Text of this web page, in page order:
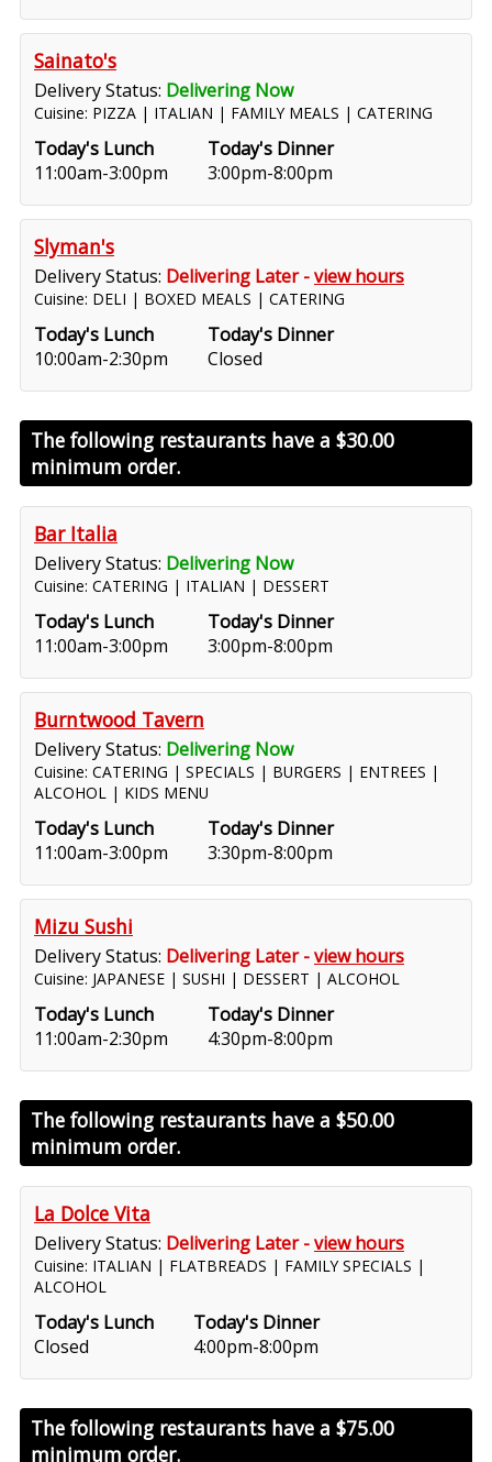
Sainato's
Delivery Status: Delivering Now
Cuisine: PIZZA | ITALIAN | FAMILY MEALS | CATERING
Today's Lunch
11:00am-3:00pm
Today's Dinner
3:00pm-8:00pm
Slyman's
Delivery Status: Delivering Later -view hours
Cuisine: DELI | BOXED MEALS | CATERING
Today's Lunch
10:00am-2:30pm
Today's Dinner
Closed
The following restaurants have a $30.00
minimum order.
Bar Italia
Delivery Status: Delivering Now
Cuisine: CATERING | ITALIAN | DESSERT
Today's Lunch
11:00am-3:00pm
Today's Dinner
3:00pm-8:00pm
Burntwood Tavern
Delivery Status: Delivering Now
Cuisine: CATERING | SPECIALS | BURGERS | ENTREES |
ALCOHOL | KIDS MENU
Today's Lunch
11:00am-3:00pm
Today's Dinner
3:30pm-8:00pm
Mizu Sushi
Delivery Status: Delivering Later -view hours
Cuisine: JAPANESE | SUSHI | DESSERT | ALCOHOL
Today's Lunch
11:00am-2:30pm
Today's Dinner
4:30pm-8:00pm
The following restaurants have a $50.00
minimum order.
La Dolce Vita
Delivery Status: Delivering Later -view hours
Cuisine: ITALIAN | FLATBREADS | FAMILY SPECIALS |
ALCOHOL
Today's Lunch
Closed
Today's Dinner
4:00pm-8:00pm
The following restaurants have a $75.00
minimum order.